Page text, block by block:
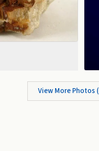
View More Photos (